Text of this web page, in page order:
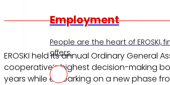
Employment
People are the heart of
offers.
EROSKI held its annual Ordinary
cooperative’s highest decision-making
years while embarking on a new phase